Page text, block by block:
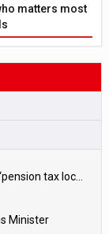
matters most
Minister